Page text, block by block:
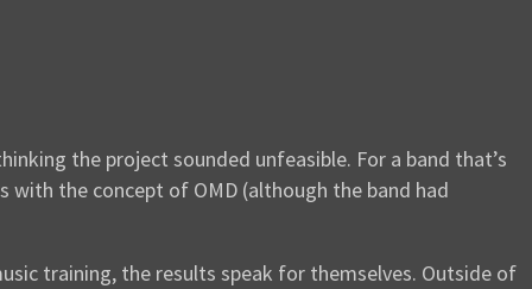
the project sounded unfeasible. For a band that’s
the concept of OMD (although the band had
training, the results speak for themselves. Outside of